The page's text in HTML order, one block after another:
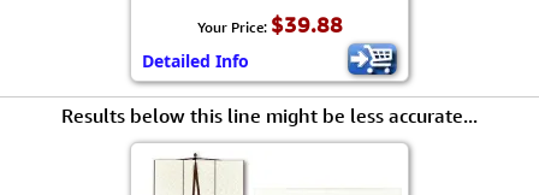
Your Price: $39.88
Detailed Info
Results below this line might be less accurate...